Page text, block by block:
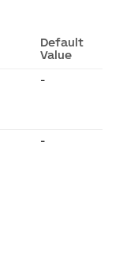
Default
Value
-
-